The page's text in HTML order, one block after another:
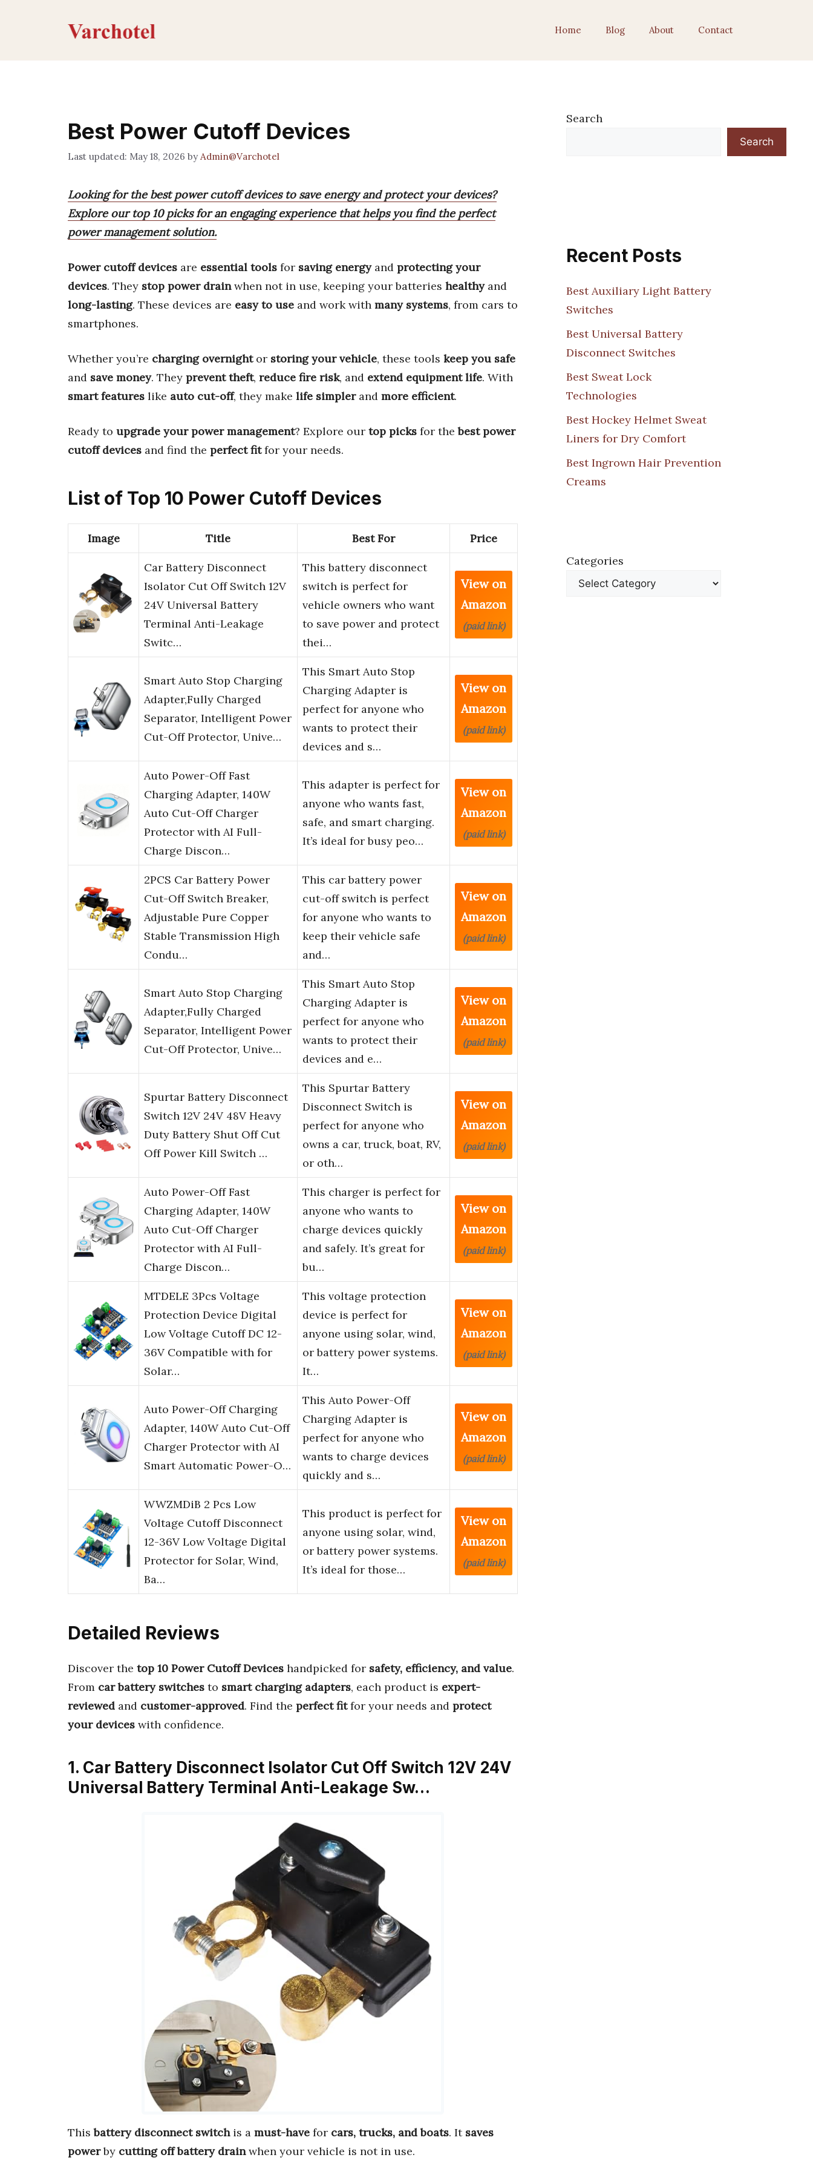
Home Blog About Contact
Best Power Cutoff Devices
May 18, 2026 by Admin@Varchotel
Looking for the best power cutoff devices to save energy and protect your devices?
Explore our top 10 picks for an engaging experience that helps you find the perfect
power management solution.
Power cutoff devices are essential tools for saving energyand protecting your
devices. They stop power drainwhen not in use, keeping your batteries healthyand
long-lasting. These devices are easy to use and work with many systems, from cars to
smartphones.
Whether you’re charging overnightor storing your vehicle, these tools keep you safe
and save money. They prevent theft, reduce fire risk, and extend equipment life. With
smart features like auto cut-off, they make life simplerand more efficient.
Ready to upgrade your power management? Explore our top picks for thebest power
cutoff devices and find the perfect fitfor your needs.
List of Top 10 Power Cutoff Devices
Image Title Best For Price
Car Battery Disconnect
Isolator Cut Off Switch 12V
24V Universal Battery
Terminal Anti-Leakage
Switc…
This battery disconnect
switch is perfect for
vehicle owners who want
to save power and protect
thei…
View on
Amazon
(paid link)
Smart Auto Stop Charging
Adapter,Fully Charged
Separator, Intelligent Power
Cut-Off Protector, Unive…
This Smart Auto Stop
Charging Adapter is
perfect for anyone who
wants to protect their
devices and s…
View on
Amazon
(paid link)
Auto Power-Off Fast
Charging Adapter, 140W
Auto Cut-Off Charger
Protector with AI Full-
Charge Discon…
This adapter is perfect for
anyone who wants fast,
safe, and smart charging.
It’s ideal for busy peo…
View on
Amazon
(paid link)
2PCS Car Battery Power
Cut-Off Switch Breaker,
Adjustable Pure Copper
Stable Transmission High
Condu…
This car battery power
cut-off switch is perfect
for anyone who wants to
keep their vehicle safe
and…
View on
Amazon
(paid link)
Smart Auto Stop Charging
Adapter,Fully Charged
Separator, Intelligent Power
Cut-Off Protector, Unive…
This Smart Auto Stop
Charging Adapter is
perfect for anyone who
wants to protect their
devices and e…
View on
Amazon
(paid link)
Spurtar Battery Disconnect
Switch 12V 24V 48V Heavy
Duty Battery Shut Off Cut
Off Power Kill Switch …
This Spurtar Battery
Disconnect Switch is
perfect for anyone who
owns a car, truck, boat, RV,
or oth…
View on
Amazon
(paid link)
Auto Power-Off Fast
Charging Adapter, 140W
Auto Cut-Off Charger
Protector with AI Full-
Charge Discon…
This charger is perfect for
anyone who wants to
charge devices quickly
and safely. It’s great for
bu…
View on
Amazon
(paid link)
MTDELE 3Pcs Voltage
Protection Device Digital
Low Voltage Cutoff DC 12-
36V Compatible with for
Solar…
This voltage protection
device is perfect for
anyone using solar, wind,
or battery power systems.
It…
View on
Amazon
(paid link)
Auto Power-Off Charging
Adapter, 140W Auto Cut-Off
Charger Protector with AI
Smart Automatic Power-O…
This Auto Power-Off
Charging Adapter is
perfect for anyone who
wants to charge devices
quickly and s…
View on
Amazon
(paid link)
WWZMDiB 2 Pcs Low
Voltage Cutoff Disconnect
12-36V Low Voltage Digital
Protector for Solar, Wind,
Ba…
This product is perfect for
anyone using solar, wind,
or battery power systems.
It’s ideal for those…
View on
Amazon
(paid link)
Detailed Reviews
Discover the top 10 Power Cutoff Devices handpicked for safety, efficiency, and value.
From car battery switches to smart charging adapters, each product is expert-
reviewed and customer-approved. Find the perfect fitfor your needs and protect
your devices with confidence.
1. Car Battery Disconnect Isolator Cut Off Switch 12V 24V
Universal Battery Terminal Anti-Leakage Sw…
Thisbattery disconnect switchis a must-have for cars, trucks, and boats. It saves
powerby cutting off battery drainwhen your vehicle is not in use.
Search
Search
Recent Posts
Best Auxiliary Light Battery
Switches
Best Universal Battery
Disconnect Switches
Best Sweat Lock
Technologies
Best Hockey Helmet Sweat
Liners for Dry Comfort
Best Ingrown Hair Prevention
Creams
Categories